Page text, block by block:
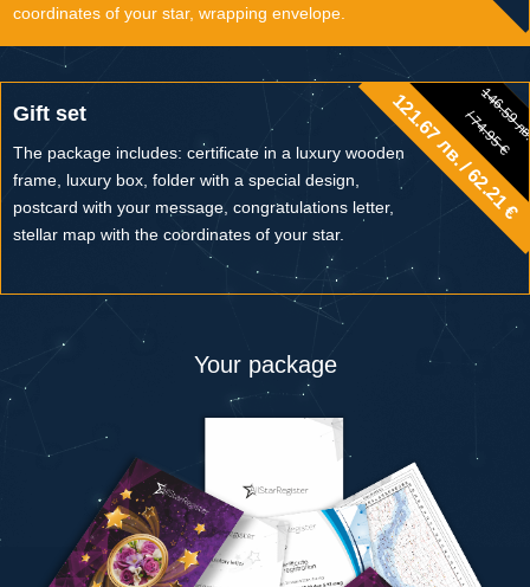
coordinates of your star, wrapping envelope.
Gift set 146.59 лв.
/ 74.95 €
146.59
/ 74.95 €
121.67 лв. / 62.21 €
The package includes: certificate in a luxury wooden
frame, luxury box, folder with a special design,
postcard with your message, congratulations letter,
stellar map with the coordinates of your star.
Your package